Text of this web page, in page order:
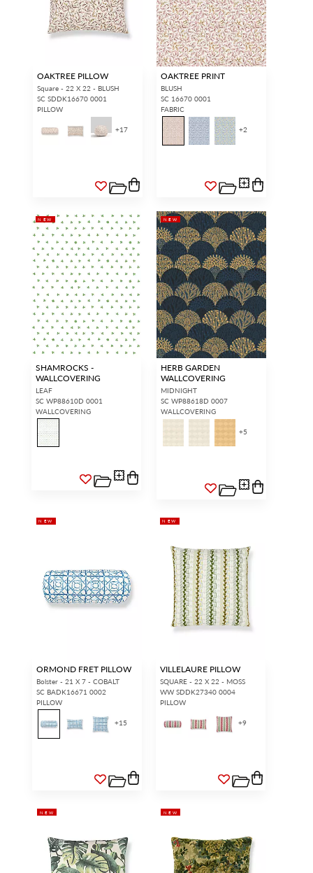
OAKTREE PILLOW
Square - 22 X 22 - BLUSH
SC SDDK16670 0001
PILLOW
+17
OAKTREE PRINT
BLUSH
SC 16670 0001
FABRIC
+2
NEW
SHAMROCKS -
WALLCOVERING
LEAF
SC WP88610D 0001
WALLCOVERING
NEW
HERB GARDEN
WALLCOVERING
MIDNIGHT
SC WP88618D 0007
WALLCOVERING
+5
NEW
ORMOND FRET PILLOW
Bolster - 21 X 7 - COBALT
SC BADK16671 0002
PILLOW
+15
NEW
VILLELAURE PILLOW
SQUARE - 22 X 22 - MOSS
WW SDDK27340 0004
PILLOW
+9
NEW NEW